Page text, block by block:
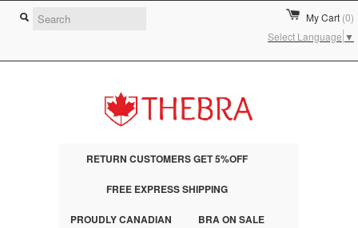
My Cart (0)
Select Language ▼
RETURN CUSTOMERS GET 5%OFF
FREE EXPRESS SHIPPING
PROUDLY CANADIAN BRA ON SALE